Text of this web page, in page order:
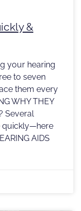
&
your hearing
to seven
them every
WHY THEY
Several
quickly—here
AIDS